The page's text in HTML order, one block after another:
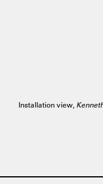
Installation view,